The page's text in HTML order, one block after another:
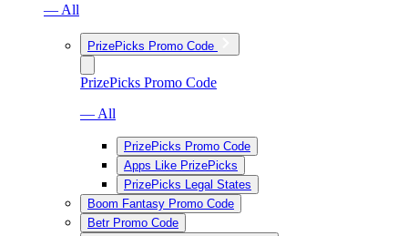
— All
PrizePicks Promo Code
PrizePicks Promo Code
— All
PrizePicks Promo Code
Apps Like PrizePicks
PrizePicks Legal States
Boom Fantasy Promo Code
Betr Promo Code